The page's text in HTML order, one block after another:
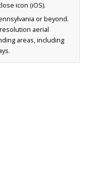
icon (iOS).
or beyond.
aerial
areas, including